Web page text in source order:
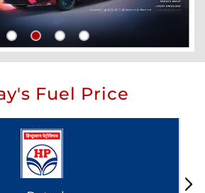
Fuel Price